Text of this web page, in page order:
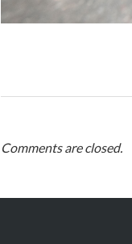
Comments are closed.